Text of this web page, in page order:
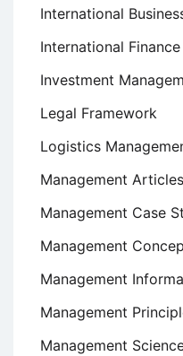
International
International Finance
Investment
Legal Framework
Logistics
Management Articles
Management Case
Management
Management
Management
Management